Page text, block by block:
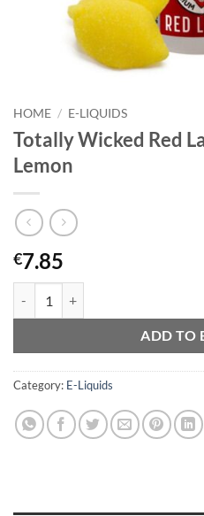
HOME / E-LIQUIDS
Totally Wicked Red
Lemon
€7.85
ADD TO
Category: E-Liquids